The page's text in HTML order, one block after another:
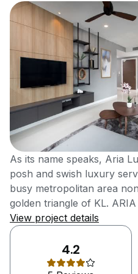
As its name speaks, Aria
posh and swish luxury
busy metropolitan area
golden triangle of KL.
developed by Hap Seng
and it’s a freehold
of 598 exclusive
towers, with sizes ranging
View project details
4.2